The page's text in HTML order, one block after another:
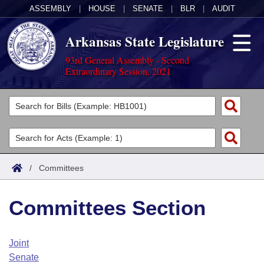
ASSEMBLY HOUSE SENATE BLR AUDIT
Arkansas State Legislature
93rd General Assembly - Second
Extraordinary Session, 2021
Legislators
List All
Search
Committees
Joint
House
Task Force
Acts
Search by Range
Advanced Search
Code Sections Amended
Bills
Search by Range
Advanced Search
Calendars
Arkansas Law
/ Committees
Committees Section
Joint
Senate